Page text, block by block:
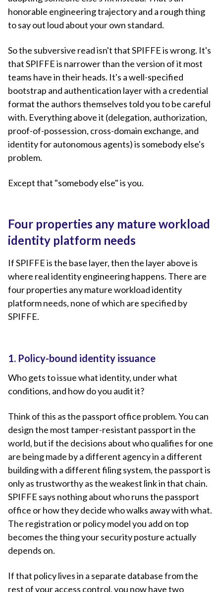
honorable engineering trajectory and a rough thing
to say out loud about your own standard.
So the subversive read isn't that SPIFFE is wrong. It's
that SPIFFE is narrower than the version of it most
teams have in their heads. It's a well-specified
bootstrap and authentication layer with a credential
format the authors themselves told you to be careful
with. Everything above it (delegation, authorization,
proof-of-possession, cross-domain exchange, and
identity for autonomous agents) is somebody else's
problem.
Except that "somebody else" is you.
Four properties any mature workload
identity platform needs
If SPIFFE is the base layer, then the layer above is
where real identity engineering happens. There are
four properties any mature workload identity
platform needs, none of which are specified by
SPIFFE.
1. Policy-bound identity issuance
Who gets to issue what identity, under what
conditions, and how do you audit it?
Think of this as the passport office problem. You can
design the most tamper-resistant passport in the
world, but if the decisions about who qualifies for one
are being made by a different agency in a different
building with a different filing system, the passport is
only as trustworthy as the weakest link in that chain.
SPIFFE says nothing about who runs the passport
office or how they decide who walks away with what.
The registration or policy model you add on top
becomes the thing your security posture actually
depends on.
If that policy lives in a separate database from the
rest of your access control, you now have two